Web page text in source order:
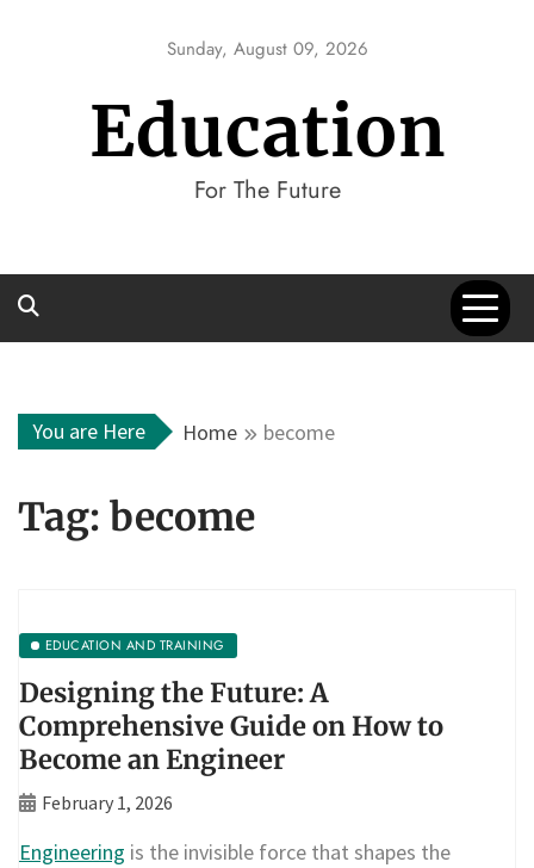
Sunday, August 09, 2026
Education
For The Future
You are Here Home become
Tag: become
EDUCATION AND TRAINING
Designing the Future: A
Comprehensive Guide on How to
Become an Engineer
February 1, 2026
Engineering is the invisible force that shapes the